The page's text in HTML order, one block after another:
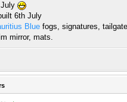
6th July
Bluefogs, signatures,
mirror, mats.